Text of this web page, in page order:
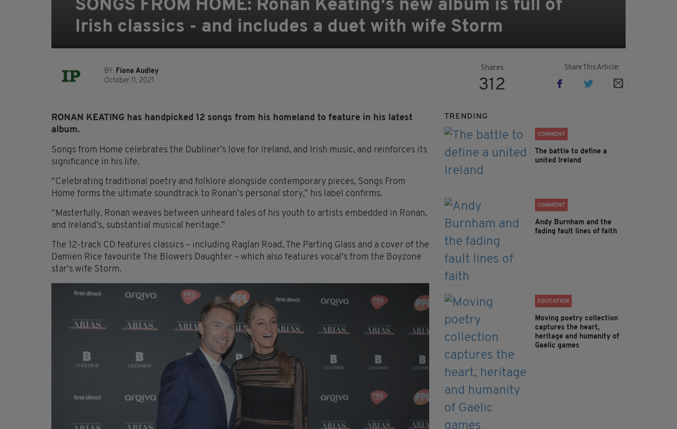
SONGS FROM HOME: Ronan Keating's new album is full of
Irish classics - and includes a duet with wife Storm
BY: Fiona Audley
October 11, 2021
Shares
312
Share This Article:
RONAN KEATING has handpicked 12 songs from his homeland to feature in his latest
album.
Songs from Home celebrates the Dubliner’s love for Ireland, and Irish music, and reinforces its
significance in his life.
“Celebrating traditional poetry and folklore alongside contemporary pieces, Songs From
Home forms the ultimate soundtrack to Ronan’s personal story,” his label confirms.
“Masterfully, Ronan weaves between unheard tales of his youth to artists embedded in Ronan,
and Ireland’s, substantial musical heritage.”
The 12-track CD features classics – including Raglan Road, The Parting Glass and a cover of the
Damien Rice favourite The Blowers Daughter – which also features vocal's from the Boyzone
star's wife Storm.
TRENDING
COMMENT
The battle to define a
united Ireland
COMMENT
Andy Burnham and the
fading fault lines of faith
EDUCATION
Moving poetry collection
captures the heart,
heritage and humanity of
Gaelic games